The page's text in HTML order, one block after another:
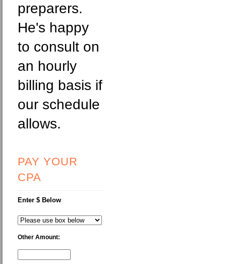
preparers.
He's happy
to consult on
an hourly
billing basis if
our schedule
allows.
PAY YOUR
CPA
Enter $ Below
Other Amount: